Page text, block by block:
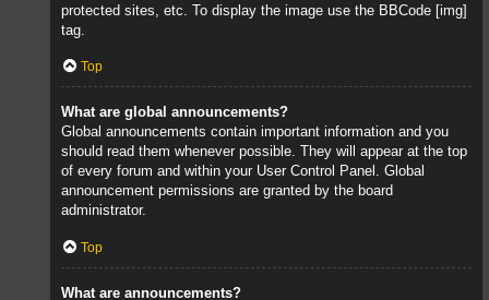
protected sites, etc. To display the image use the BBCode [img]
tag.
Top
What are global announcements?
Global announcements contain important information and you
should read them whenever possible. They will appear at the top
of every forum and within your User Control Panel. Global
announcement permissions are granted by the board
administrator.
Top
What are announcements?